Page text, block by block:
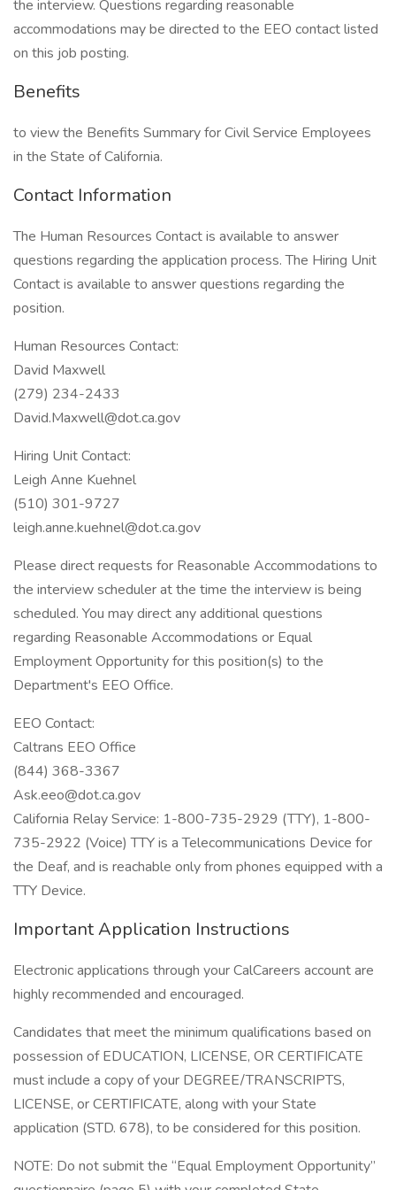
the interview. Questions regarding reasonable
accommodations may be directed to the EEO contact listed
on this job posting.
Benefits
to view the Benefits Summary for Civil Service Employees
in the State of California.
Contact Information
The Human Resources Contact is available to answer
questions regarding the application process. The Hiring Unit
Contact is available to answer questions regarding the
position.
Human Resources Contact:
David Maxwell
(279) 234-2433
David.Maxwell@dot.ca.gov
Hiring Unit Contact:
Leigh Anne Kuehnel
(510) 301-9727
leigh.anne.kuehnel@dot.ca.gov
Please direct requests for Reasonable Accommodations to
the interview scheduler at the time the interview is being
scheduled. You may direct any additional questions
regarding Reasonable Accommodations or Equal
Employment Opportunity for this position(s) to the
Department's EEO Office.
EEO Contact:
Caltrans EEO Office
(844) 368-3367
Ask.eeo@dot.ca.gov
California Relay Service: 1-800-735-2929 (TTY), 1-800-
735-2922 (Voice) TTY is a Telecommunications Device for
the Deaf, and is reachable only from phones equipped with a
TTY Device.
Important Application Instructions
Electronic applications through your CalCareers account are
highly recommended and encouraged.
Candidates that meet the minimum qualifications based on
possession of EDUCATION, LICENSE, OR CERTIFICATE
must include a copy of your DEGREE/TRANSCRIPTS,
LICENSE, or CERTIFICATE, along with your State
application (STD. 678), to be considered for this position.
NOTE: Do not submit the “Equal Employment Opportunity”